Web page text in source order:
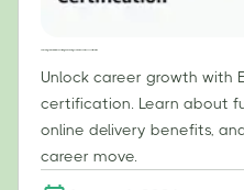
Unlock career growth with
certification. Learn about
online delivery benefits,
career move.